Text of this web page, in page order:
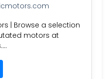
| Browse a selection
motors at